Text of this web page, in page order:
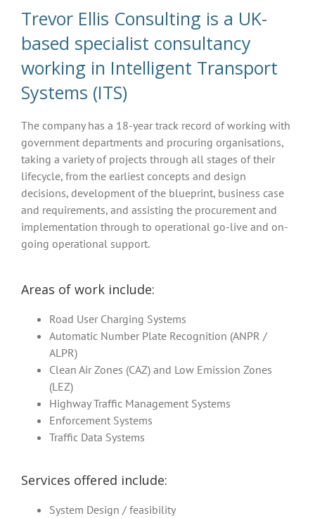
Trevor Ellis Consulting is a UK-
based specialist consultancy
working in Intelligent Transport
Systems (ITS)
The company has a 18-year track record of working with
government departments and procuring organisations,
taking a variety of projects through all stages of their
lifecycle, from the earliest concepts and design
decisions, development of the blueprint, business case
and requirements, and assisting the procurement and
implementation through to operational go-live and on-
going operational support.
Areas of work include:
Road User Charging Systems
Automatic Number Plate Recognition (ANPR /
ALPR)
Clean Air Zones (CAZ) and Low Emission Zones
(LEZ)
Highway Traffic Management Systems
Enforcement Systems
Traffic Data Systems
Services offered include:
System Design / feasibility